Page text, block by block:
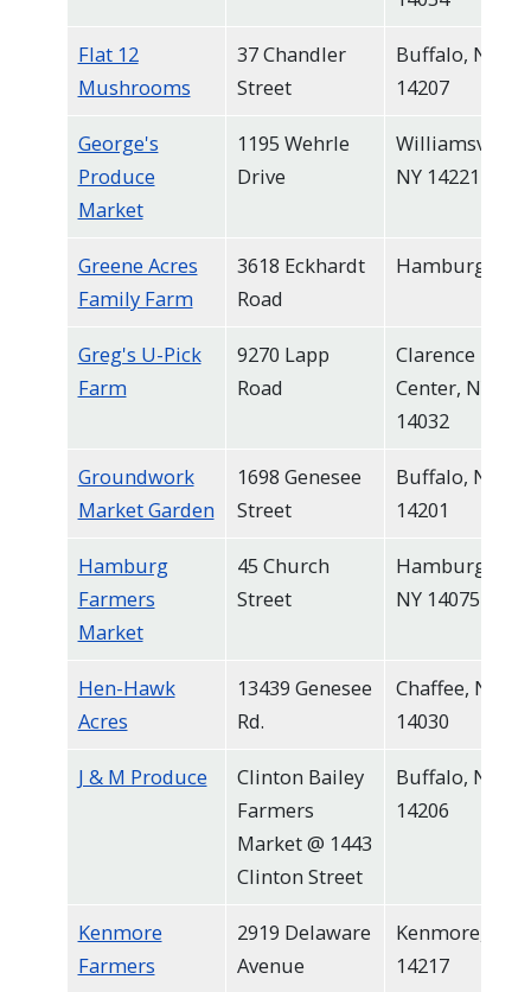
Flat 12
Mushrooms
37 Chandler
Street
Buffalo, NY
14207
George's
Produce
Market
1195 Wehrle
Drive
Williamsville,
NY 14221
Greene Acres
Family Farm
3618 Eckhardt
Road
Hamburg
Greg's U-Pick
Farm
9270 Lapp
Road
Clarence
Center, NY
14032
Groundwork
Market Garden
1698 Genesee
Street
Buffalo, NY
14201
Hamburg
Farmers
Market
45 Church
Street
Hamburg,
NY 14075
Hen-Hawk
Acres
13439 Genesee
Rd.
Chaffee, NY
14030
J & M Produce
Clinton Bailey
Farmers
Market @ 1443
Clinton Street
Buffalo, NY
14206
Kenmore
Farmers
2919 Delaware
Avenue
Kenmore, NY
14217